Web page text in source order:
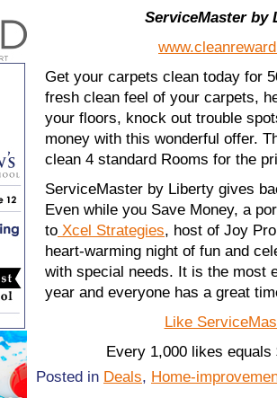
ServiceMaster by
Get your carpets clean today for
fresh clean feel of your carpets,
your floors, knock out trouble
money with this wonderful offer.
clean 4 standard Rooms for the
ServiceMaster by Liberty gives
Even while you Save Money, a
to Xcel Strategies, host of Joy
heart-warming night of fun and
with special needs. It is the most
year and everyone has a great
Like
Every 1,000 likes
Posted in Deals, Home-